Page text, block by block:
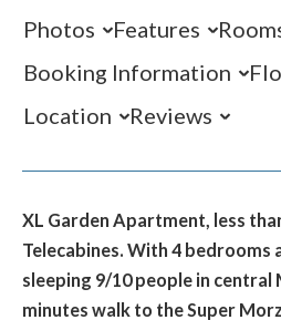
Photos Features
Booking Information
Location
Reviews
XL Garden Apartment, less
Telecabines. With 4 bedrooms
sleeping 9/10 people in central
minutes walk to the Super